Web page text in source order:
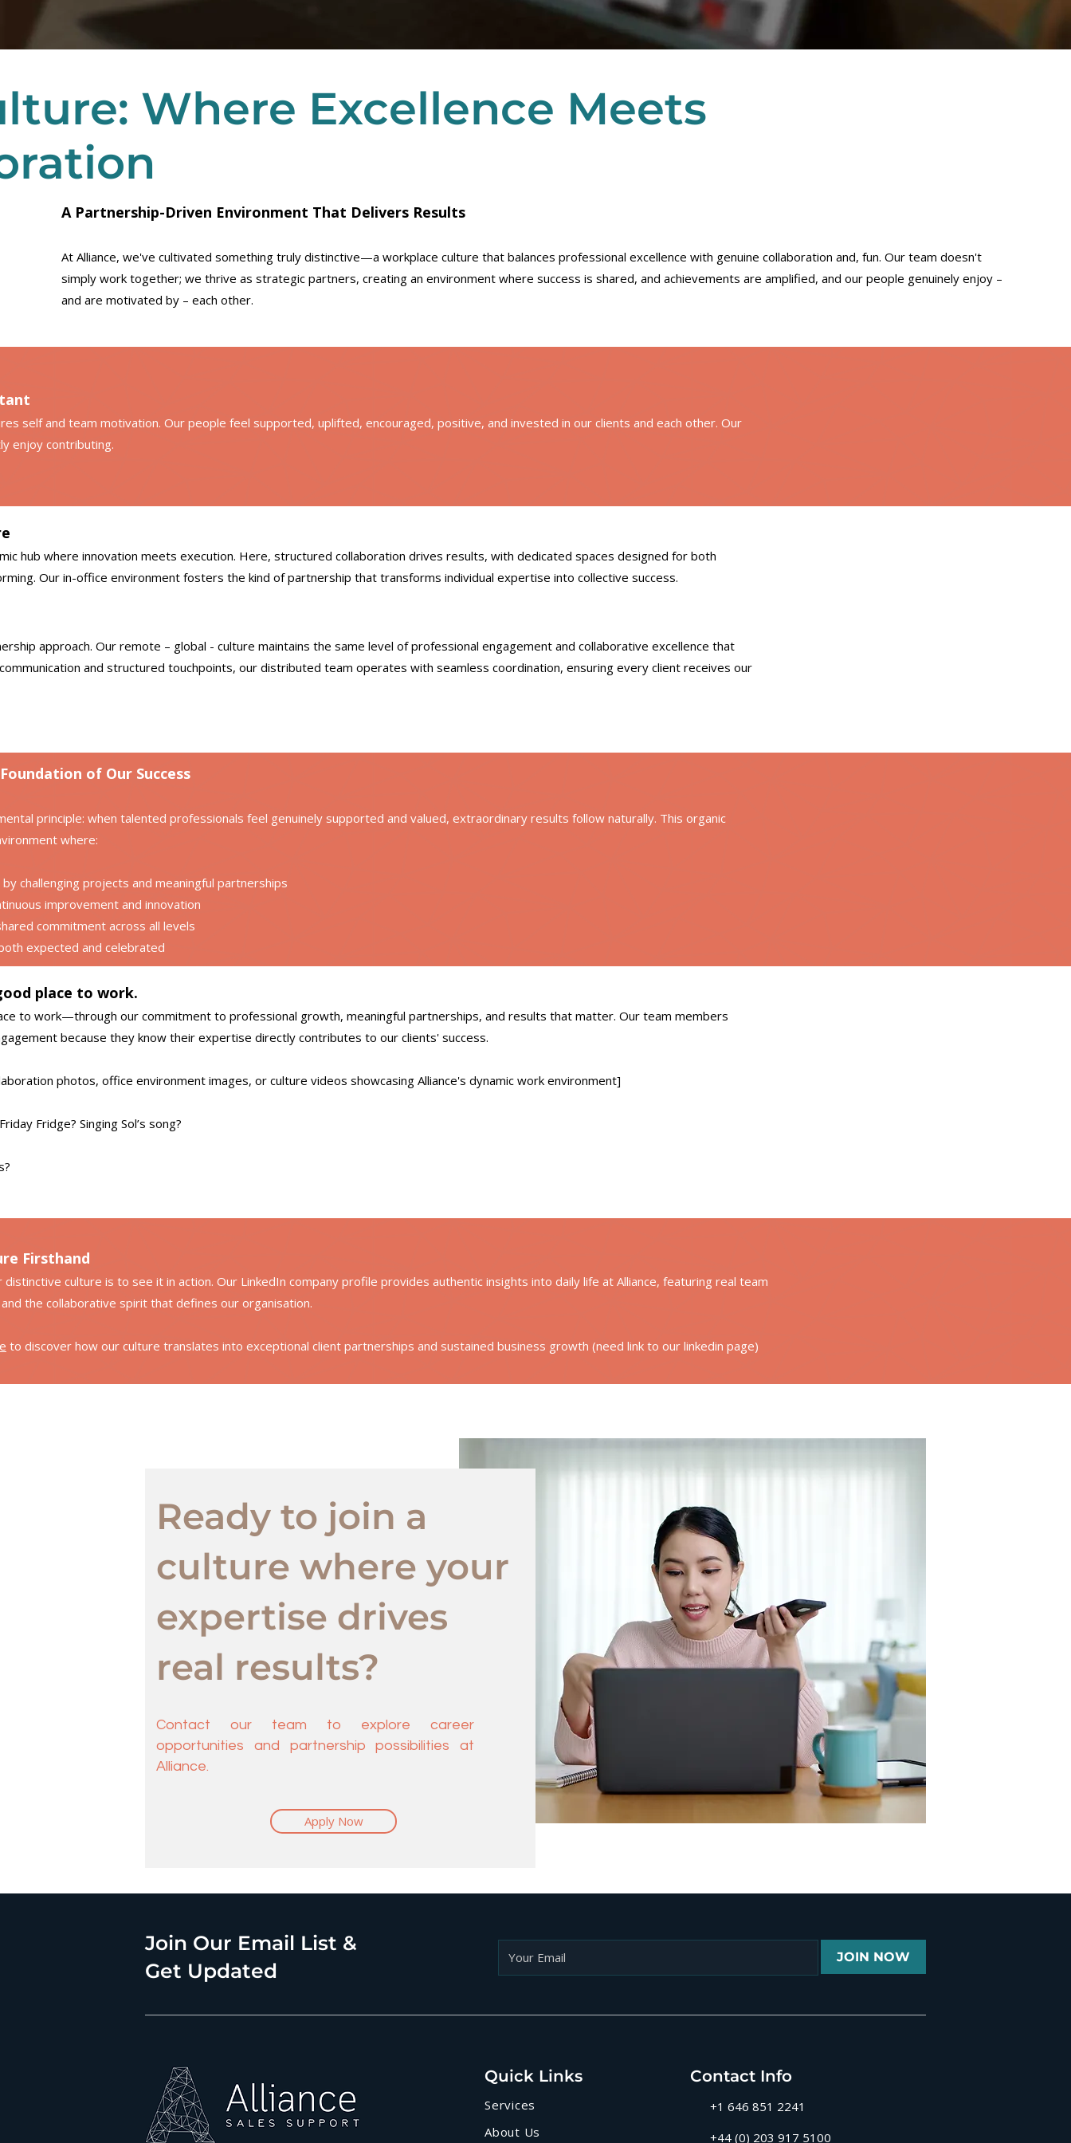
Where Excellence Meets
A Partnership-Driven Environment That Delivers Results
At Alliance, we've cultivated something truly distinctive—a workplace culture that balances professional excellence with genuine collaboration and, fun. Our team doesn't
simply work together; we thrive as strategic partners, creating an environment where success is shared, and achievements are amplified, and our people genuinely enjoy –
and are motivated by – each other.
self and team motivation. Our people feel supported, uplifted, encouraged, positive, and invested in our clients and each other. Our
enjoy contributing.
hub where innovation meets execution. Here, structured collaboration drives results, with dedicated spaces designed for both
Our in-office environment fosters the kind of partnership that transforms individual expertise into collective success.
approach. Our remote – global - culture maintains the same level of professional engagement and collaborative excellence that
and structured touchpoints, our distributed team operates with seamless coordination, ensuring every client receives our
of Our Success
principle: when talented professionals feel genuinely supported and valued, extraordinary results follow naturally. This organic
where:
by challenging projects and meaningful partnerships
improvement and innovation
commitment across all levels
expected and celebrated
place to work.
to work—through our commitment to professional growth, meaningful partnerships, and results that matter. Our team members
because they know their expertise directly contributes to our clients' success.
photos, office environment images, or culture videos showcasing Alliance's dynamic work environment]
Fridge? Singing Sol’s song?
Firsthand
culture is to see it in action. Our LinkedIn company profile provides authentic insights into daily life at Alliance, featuring real team
the collaborative spirit that defines our organisation.
to discover how our culture translates into exceptional client partnerships and sustained business growth (need link to our linkedin page)
Ready to join a
culture where your
expertise drives
real results?
Contact our team to explore career
opportunities and partnership possibilities at
Alliance.
Apply Now
Join Our Email List &
Get Updated
JOIN NOW
Quick Links
Services
About Us
Contact Info
+1 646 851 2241
+44 (0) 203 917 5100